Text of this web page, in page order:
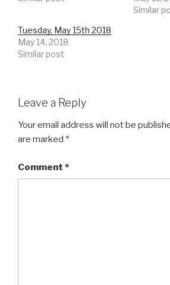
Similar
Tuesday, May 15th 2018
May 14, 2018
Similar post
Leave a Reply
Your email address will not be
are marked *
Comment *